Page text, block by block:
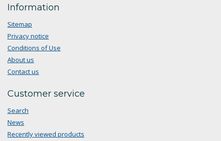
Information
Sitemap
Privacy notice
Conditions of Use
About us
Contact us
Customer service
Search
News
Recently viewed products